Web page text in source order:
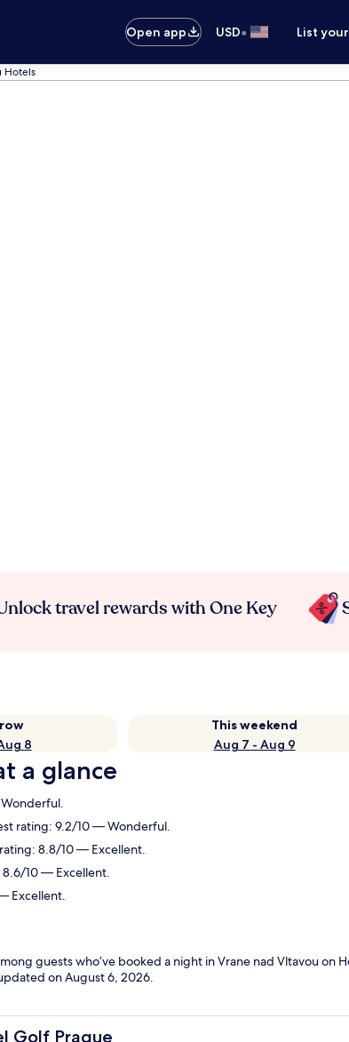
Open app USD• List
Hotels
travel rewards with One Key
8
This weekend
Aug 7 - Aug 9
a glance
rating: 9.2/10 — Wonderful.
8.8/10 — Excellent.
10 — Excellent.
Excellent.
guests who’ve booked a night in Vrane nad Vltavou on
onAugust 6, 2026.
Golf Prague
Prague